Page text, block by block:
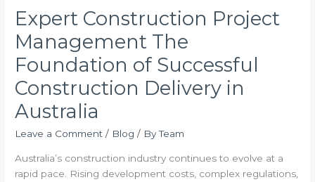
Expert Construction Project
Management The
Foundation of Successful
Construction Delivery in
Australia
Leave a Comment / Blog / ByTeam
Australia’s construction industry continues to evolve at a
rapid pace. Rising development costs, complex regulations,
Australia